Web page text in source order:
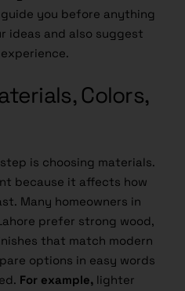
you before anything
ideas and also suggest
Colors,
is choosing materials.
because it affects how
Many homeowners in
prefer strong wood,
that match modern
options in easy words
For example, lighter